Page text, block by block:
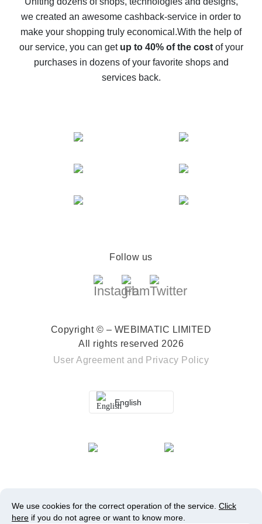
The best cash back on AliExpress - how to find it
The best cash back service for AliExpress - let's
compare offers
we created an awesome cashback-service in order to
make your shopping truly economical.With the help of
our service, you can get up to 40% of the costof your
purchases in dozens of your favorite shops and
services back.
Follow us
Copyright © – WEBIMATIC LIMITED
All rights reserved 2026
User Agreement and Privacy Policy
English
We use cookies for the correct operation of the service. Click
here if you do not agree or want to know more.